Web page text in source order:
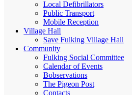
Local Defibrillators
Public Transport
Mobile Reception
Village Hall
Save Fulking Village Hall
Community
Fulking Social Committee
Calendar of Events
Bobservations
The Pigeon Post
Contacts